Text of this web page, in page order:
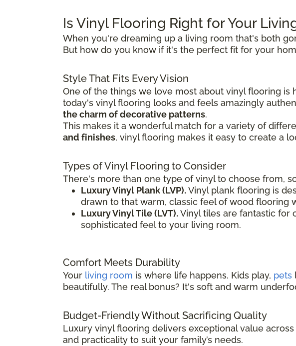
Is Vinyl Flooring Right for Your
When you're dreaming up a living room that's both
But how do you know if it's the perfect fit for your
Style That Fits Every Vision
One of the things we love most about vinyl flooring
today's vinyl flooring looks and feels amazingly
the charm of decorative patterns.
This makes it a wonderful match for a variety of
and finishes, vinyl flooring makes it easy to create a
Types of Vinyl Flooring to Consider
There's more than one type of vinyl to choose from,
Luxury Vinyl Plank (LVP). Vinyl plank flooring is
drawn to that warm, classic feel of wood flooring
Luxury Vinyl Tile (LVT). Vinyl tiles are fantastic for
sophisticated feel to your living room.
Comfort Meets Durability
Your living room is where life happens. Kids play, pets
beautifully. The real bonus? It's soft and warm
Budget-Friendly Without Sacrificing Quality
Luxury vinyl flooring delivers exceptional value across
and practicality to suit your family’s needs.